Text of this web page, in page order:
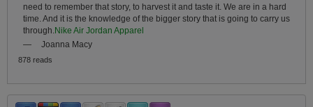
need to remember that story, to harvest it and taste it. We are in a hard
time. And it is the knowledge of the bigger story that is going to carry us
through. Nike Air Jordan Apparel
—
Joanna Macy
878 reads